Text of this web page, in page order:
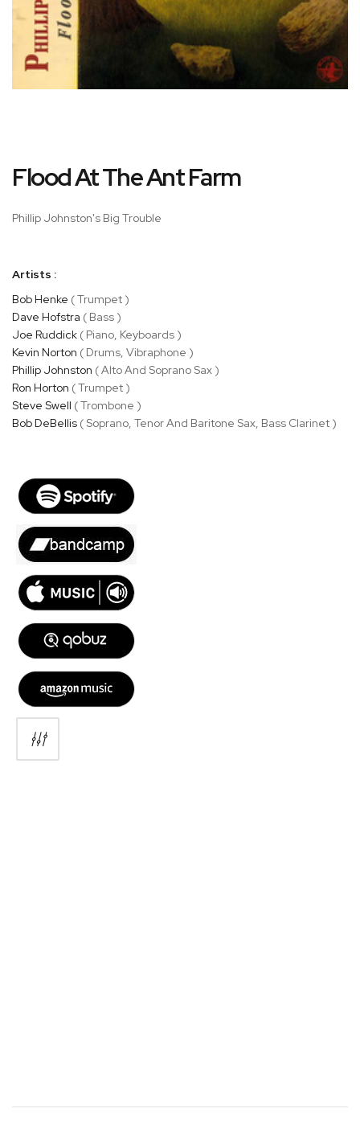
to
gallery
Flood At The Ant Farm
Phillip Johnston's Big Trouble
Artists :
Bob Henke ( Trumpet )
Dave Hofstra ( Bass )
Joe Ruddick ( Piano, Keyboards )
Kevin Norton ( Drums, Vibraphone )
Phillip Johnston ( Alto And Soprano Sax )
Ron Horton ( Trumpet )
Steve Swell ( Trombone )
Bob DeBellis ( Soprano, Tenor And Baritone Sax, Bass Clarinet )